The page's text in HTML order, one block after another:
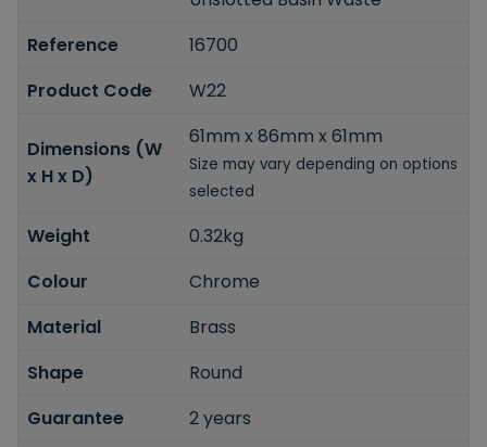
Reference
16700
Product Code
W22
Dimensions (W
x H x D)
61mm x 86mm x 61mm
Size may vary depending on options
selected
Weight
0.32kg
Colour
Chrome
Material
Brass
Shape
Round
Guarantee
2 years